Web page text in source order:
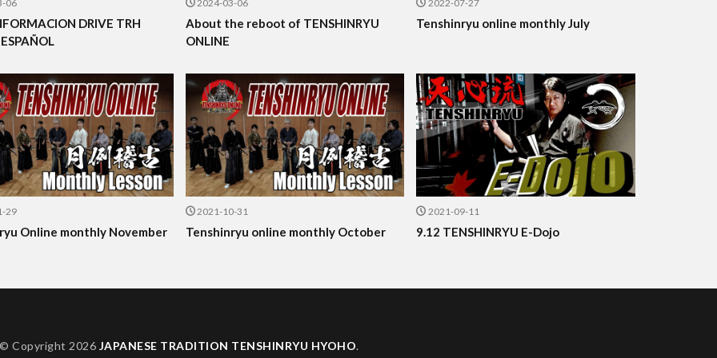
06
DRIVE TRH
2024-03-06
About the reboot of TENSHINRYU
ONLINE
2022-07-27
Tenshinryu online monthly July
29
Online monthly November
2021-10-31
Tenshinryu online monthly October
2021-09-11
9.12 TENSHINRYU E-Dojo
© Copyright 2026 JAPANESE TRADITION TENSHINRYU HYOHO.